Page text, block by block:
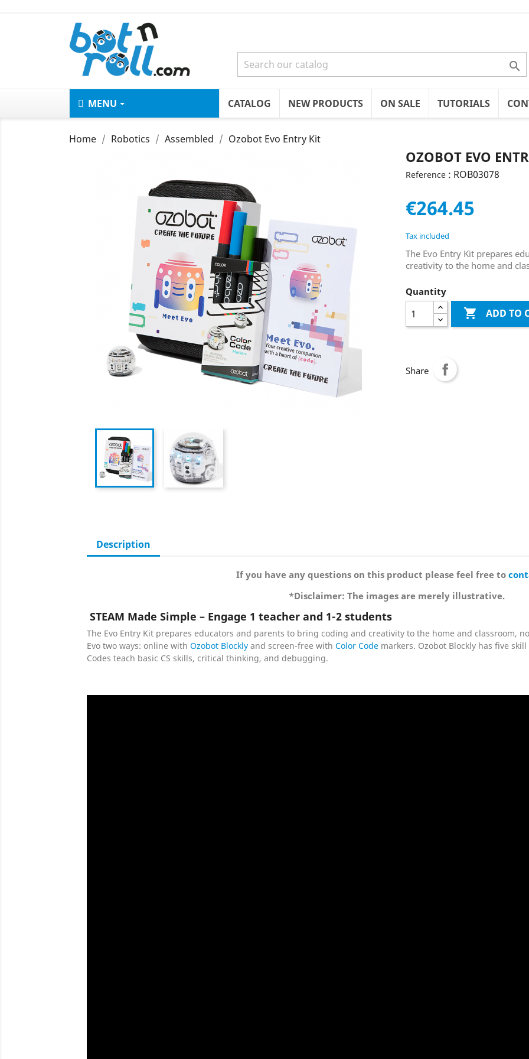

MENU CATALOG NEW PRODUCTS ON SALE TUTORIALS
Home Robotics Assembled Ozobot Evo Entry Kit
OZOBOT EVO
Reference : ROB03078
€264.45
Tax included
The Evo Entry Kit prepares
creativity to the home and
Quantity
 ADD TO
Share
Description
If you have any questions on this product please feel free to
*Disclaimer: The images are merely illustrative.
STEAM Made Simple – Engage 1 teacher and 1-2 students
The Evo Entry Kit prepares educators and parents to bring coding and creativity to the home and classroom,
Evo two ways: online with Ozobot Blockly and screen-free with Color Code markers. Ozobot Blockly has five
Codes teach basic CS skills, critical thinking, and debugging.